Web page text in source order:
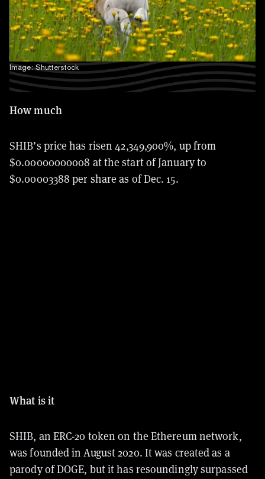
Image: Shutterstock
How much
SHIB’s price has risen 42,349,900%, up from
$0.00000000008 at the start of January to
$0.00003388 per share as of Dec. 15.
What is it
SHIB, an ERC-20 token on the Ethereum network,
was founded in August 2020. It was created as a
parody of DOGE, but it has resoundingly surpassed